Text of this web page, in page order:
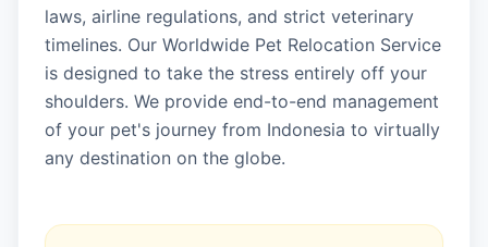
laws, airline regulations, and strict veterinary
timelines. Our Worldwide Pet Relocation Service
is designed to take the stress entirely off your
shoulders. We provide end-to-end management
of your pet's journey from Indonesia to virtually
any destination on the globe.